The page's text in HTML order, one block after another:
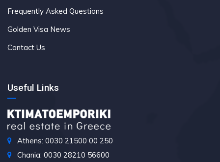
Frequently Asked Questions
Golden Visa News
Contact Us
Useful Links
Athens: 0030 21500 00 250
Chania: 0030 28210 56600